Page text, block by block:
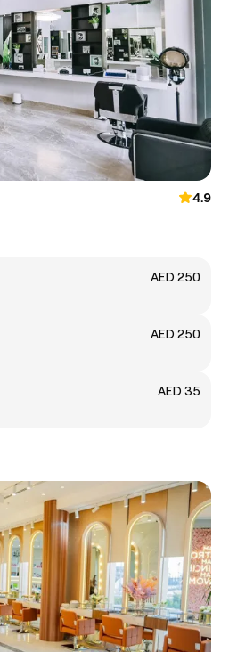
4.9
AED 250
AED 250
AED 35